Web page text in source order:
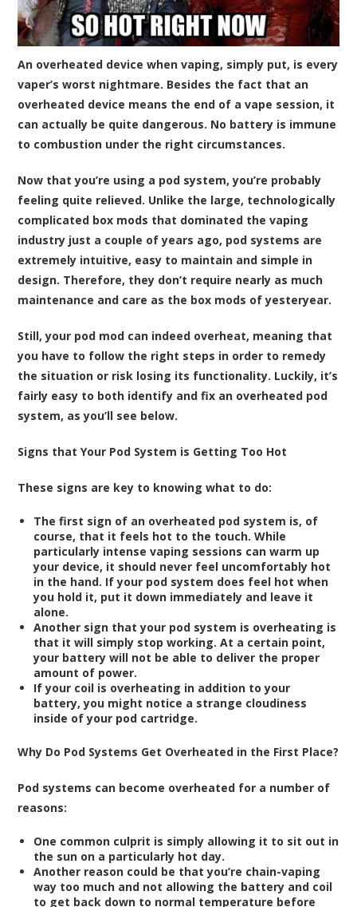
An overheated device when vaping, simply put, is every
vaper’s worst nightmare. Besides the fact that an
overheated device means the end of a vape session, it
can actually be quite dangerous. No battery is immune
to combustion under the right circumstances.
Now that you’re using a pod system, you’re probably
feeling quite relieved. Unlike the large, technologically
complicated box mods that dominated the vaping
industry just a couple of years ago, pod systems are
extremely intuitive, easy to maintain and simple in
design. Therefore, they don’t require nearly as much
maintenance and care as the box mods of yesteryear.
Still, your pod mod can indeed overheat, meaning that
you have to follow the right steps in order to remedy
the situation or risk losing its functionality. Luckily, it’s
fairly easy to both identify and fix an overheated pod
system, as you’ll see below.
Signs that Your Pod System is Getting Too Hot
These signs are key to knowing what to do:
The first sign of an overheated pod system is, of
course, that it feels hot to the touch. While
particularly intense vaping sessions can warm up
your device, it should never feel uncomfortably hot
in the hand. If your pod system does feel hot when
you hold it, put it down immediately and leave it
alone.
Another sign that your pod system is overheating is
that it will simply stop working. At a certain point,
your battery will not be able to deliver the proper
amount of power.
If your coil is overheating in addition to your
battery, you might notice a strange cloudiness
inside of your pod cartridge.
Why Do Pod Systems Get Overheated in the First Place?
Pod systems can become overheated for a number of
reasons:
One common culprit is simply allowing it to sit out in
the sun on a particularly hot day.
Another reason could be that you’re chain-vaping
way too much and not allowing the battery and coil
to get back down to normal temperature before